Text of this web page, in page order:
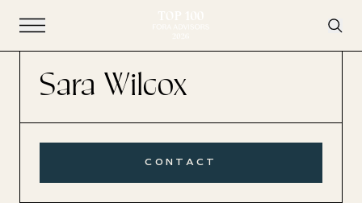
Open Navigation
Sara Wilcox
CONTACT